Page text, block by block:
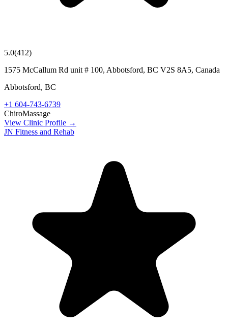
5.0(412)
1575 McCallum Rd unit # 100, Abbotsford, BC V2S 8A5, Canada
Abbotsford, BC
+1 604-743-6739
ChiroMassage
View Clinic Profile →
JN Fitness and Rehab